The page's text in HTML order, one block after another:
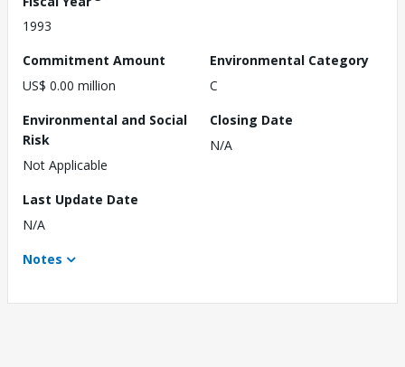
1993
Commitment Amount
US$ 0.00 million
Environmental Category
C
Environmental and Social
Risk
Not Applicable
Closing Date
N/A
Last Update Date
N/A
Notes